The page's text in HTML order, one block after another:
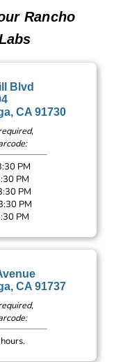
Rancho
Blvd
CA 91730
PM
PM
PM
PM
PM
CA 91737